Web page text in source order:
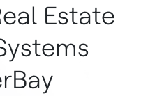
Estate